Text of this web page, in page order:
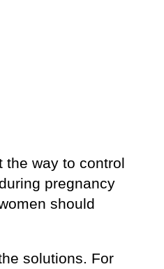
the way to control
pregnancy
should
solutions. For